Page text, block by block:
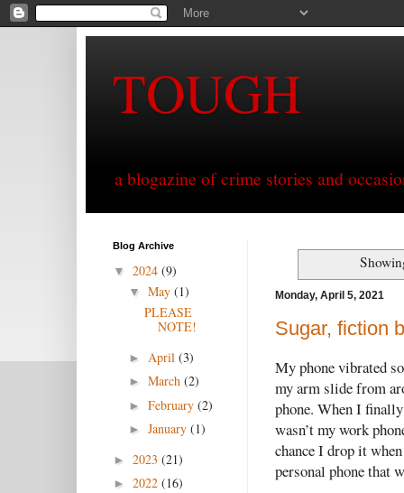
TOUGH
a blogazine of crime stories and
Monday, April 5, 2021
Sugar, fiction
My phone vibrated
my arm slide from
phone. When I
wasn’t my work
chance I drop it
personal phone that
Blog Archive
▼ 2024 (9)
▼ May (1)
PLEASE
NOTE!
► April (3)
► March (2)
► February (2)
► January (1)
► 2023 (21)
► 2022 (16)